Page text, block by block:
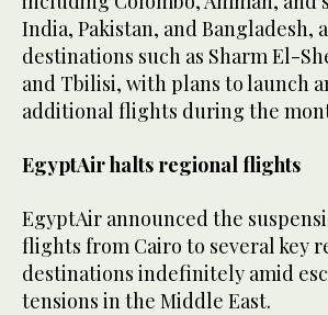
India, Pakistan, and Bangladesh,
destinations such as Sharm El-
and Tbilisi, with plans to launch
additional flights during the
EgyptAir halts regional flights
EgyptAir announced the
flights from Cairo to several key
destinations indefinitely amid
tensions in the Middle East.